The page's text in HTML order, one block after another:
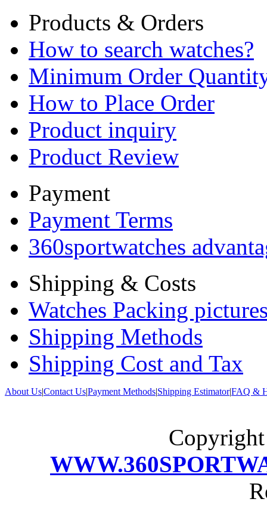
Products & Orders
How to search watches?
Minimum Order
How to Place Order
Product inquiry
Product Review
Payment
Payment Terms
360sportwatches
Shipping & Costs
Watches Packing
Shipping Methods
Shipping Cost and Tax
About Us|Contact Us|Payment Methods|Shipping Estimator|FAQ &